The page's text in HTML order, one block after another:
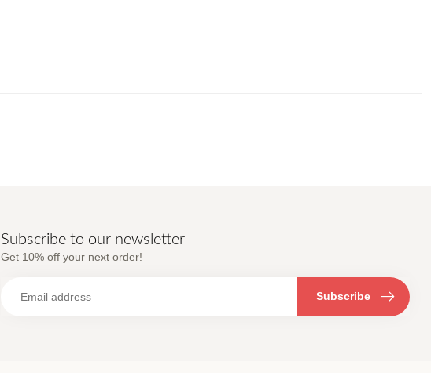
Subscribe to our newsletter
Get 10% off your next order!
Subscribe